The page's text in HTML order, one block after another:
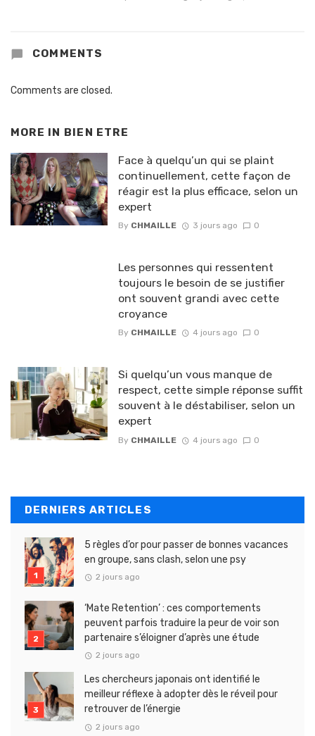
COMMENTS
Comments are closed.
MORE IN BIEN ETRE
Face à quelqu’un qui se plaint
continuellement, cette façon de
réagir est la plus efficace, selon un
expert
By CHMAILLE 3 jours ago 0
Les personnes qui ressentent
toujours le besoin de se justifier
ont souvent grandi avec cette
croyance
By CHMAILLE 4 jours ago 0
Si quelqu’un vous manque de
respect, cette simple réponse suffit
souvent à le déstabiliser, selon un
expert
By CHMAILLE 4 jours ago 0
DERNIERS ARTICLES
5 règles d’or pour passer de bonnes vacances
en groupe, sans clash, selon une psy
2 jours ago
‘Mate Retention’ : ces comportements
peuvent parfois traduire la peur de voir son
partenaire s’éloigner d’après une étude
2 jours ago
Les chercheurs japonais ont identifié le
meilleur réflexe à adopter dès le réveil pour
retrouver de l’énergie
2 jours ago